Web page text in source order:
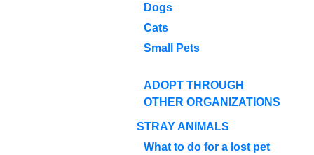
Dogs
Cats
Small Pets
ADOPT THROUGH
OTHER ORGANIZATIONS
STRAY ANIMALS
What to do for a lost pet